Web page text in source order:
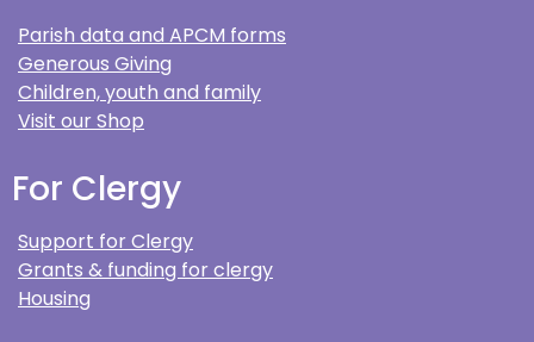
Parish data and APCM forms
Generous Giving
Children, youth and family
Visit our Shop
For Clergy
Support for Clergy
Grants & funding for clergy
Housing